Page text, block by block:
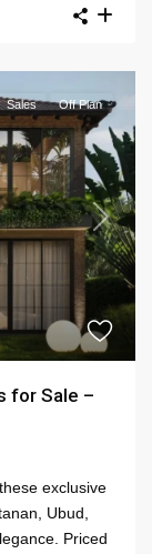
Next
Sales Off Plan
for Sale –
exclusive
Ubud,
Priced